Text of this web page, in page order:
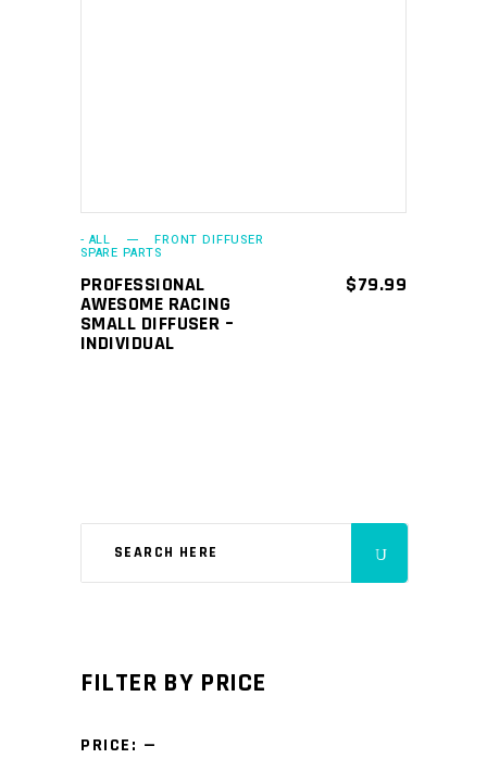
- ALL FRONT DIFFUSER
SPARE PARTS
PROFESSIONAL
AWESOME RACING
SMALL DIFFUSER –
INDIVIDUAL
$79.99
FILTER BY PRICE
PRICE: —